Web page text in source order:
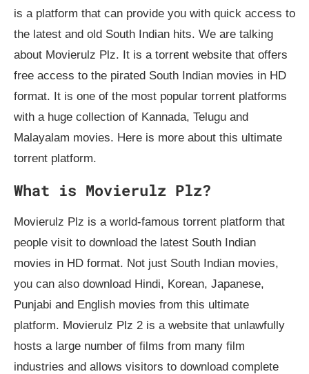
is a platform that can provide you with quick access to
the latest and old South Indian hits. We are talking
about Movierulz Plz. It is a torrent website that offers
free access to the pirated South Indian movies in HD
format. It is one of the most popular torrent platforms
with a huge collection of Kannada, Telugu and
Malayalam movies. Here is more about this ultimate
torrent platform.
What is Movierulz Plz?
Movierulz Plz is a world-famous torrent platform that
people visit to download the latest South Indian
movies in HD format. Not just South Indian movies,
you can also download Hindi, Korean, Japanese,
Punjabi and English movies from this ultimate
platform. Movierulz Plz 2 is a website that unlawfully
hosts a large number of films from many film
industries and allows visitors to download complete